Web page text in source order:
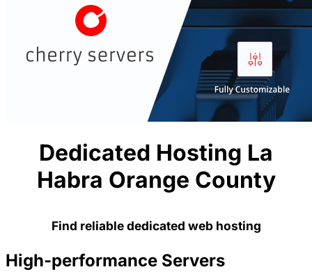
Dedicated Hosting La
Habra Orange County
Find reliable dedicated web hosting
High-performance Servers